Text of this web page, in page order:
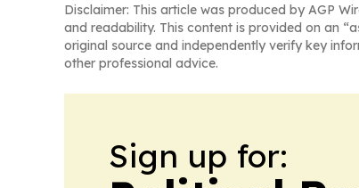
Disclaimer: This article was produced by AGP
and readability. This content is provided on an
original source and independently verify key
other professional advice.
Sign up for: